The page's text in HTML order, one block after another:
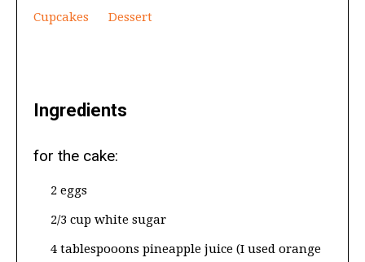
Cupcakes Dessert
Ingredients
for the cake:
2 eggs
2/3 cup white sugar
4 tablespooons pineapple juice (I used orange